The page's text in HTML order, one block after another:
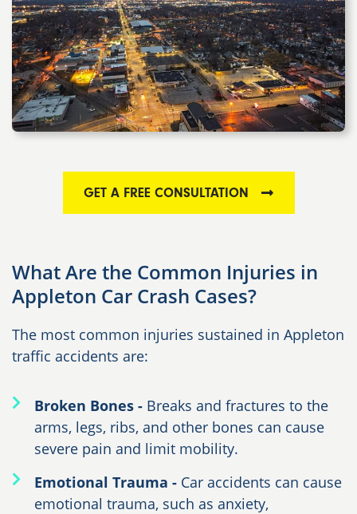
GET A FREE CONSULTATION
What Are the Common Injuries in
Appleton Car Crash Cases?
The most common injuries sustained in Appleton
traffic accidents are:
Broken Bones - Breaks and fractures to the
arms, legs, ribs, and other bones can cause
severe pain and limit mobility.
Emotional Trauma - Car accidents can cause
emotional trauma, such as anxiety,